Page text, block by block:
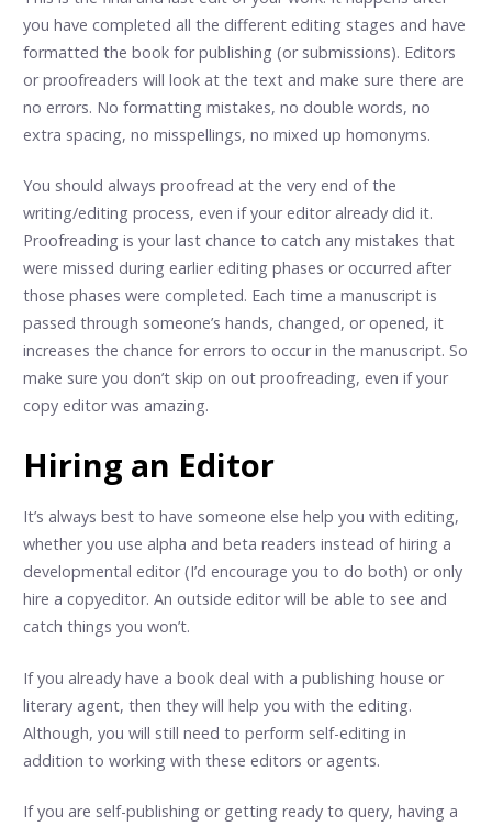
you have completed all the different editing stages and have
formatted the book for publishing (or submissions). Editors
or proofreaders will look at the text and make sure there are
no errors. No formatting mistakes, no double words, no
extra spacing, no misspellings, no mixed up homonyms.
You should always proofread at the very end of the
writing/editing process, even if your editor already did it.
Proofreading is your last chance to catch any mistakes that
were missed during earlier editing phases or occurred after
those phases were completed. Each time a manuscript is
passed through someone’s hands, changed, or opened, it
increases the chance for errors to occur in the manuscript. So
make sure you don’t skip on out proofreading, even if your
copy editor was amazing.
Hiring an Editor
It’s always best to have someone else help you with editing,
whether you use alpha and beta readers instead of hiring a
developmental editor (I’d encourage you to do both) or only
hire a copyeditor. An outside editor will be able to see and
catch things you won’t.
If you already have a book deal with a publishing house or
literary agent, then they will help you with the editing.
Although, you will still need to perform self-editing in
addition to working with these editors or agents.
If you are self-publishing or getting ready to query, having a